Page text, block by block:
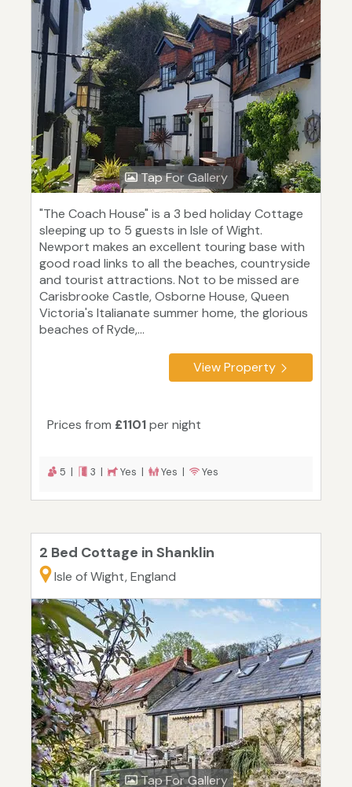
Tap For Gallery
"The Coach House" is a 3 bed holiday Cottage
sleeping up to 5 guests in Isle of Wight.
Newport makes an excellent touring base with
good road links to all the beaches, countryside
and tourist attractions. Not to be missed are
Carisbrooke Castle, Osborne House, Queen
Victoria's Italianate summer home, the glorious
beaches of Ryde,...
View Property
Prices from £1101per night
5 | 3 | Yes | Yes | Yes
2 Bed Cottage in Shanklin
Isle of Wight, England
Tap For Gallery